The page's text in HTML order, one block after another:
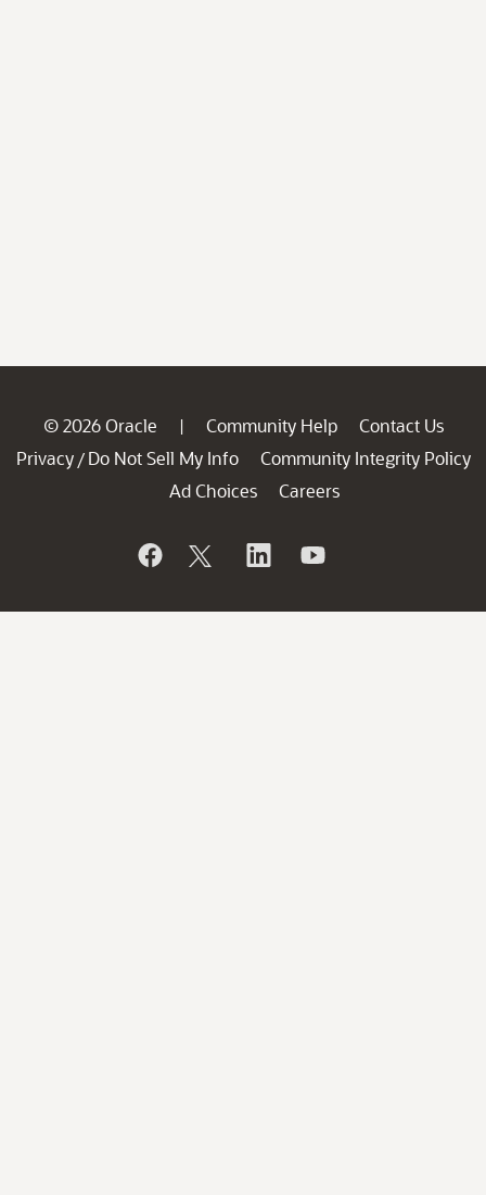
© 2026 Oracle | Community Help
Contact Us
Privacy / Do Not Sell My Info
Community Integrity Policy
Ad Choices
Careers